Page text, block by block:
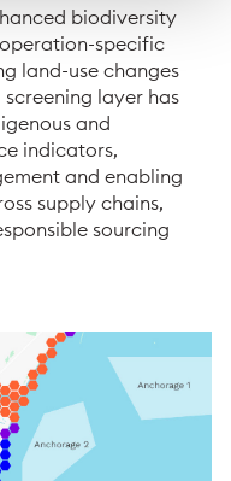
biodiversity
specific
land-use changes
layer has
and
indicators,
and enabling
supply chains,
sourcing